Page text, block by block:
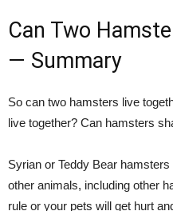
Can Two
— Summary
So can two hamsters live
live together? Can hamsters
Syrian or Teddy Bear hamsters
other animals, including other
rule or your pets will get hurt